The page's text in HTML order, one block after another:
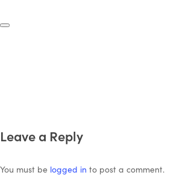
Leave a Reply
You must be logged in to post a comment.